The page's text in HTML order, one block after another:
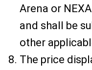
Arena or
and shall be
other
The price